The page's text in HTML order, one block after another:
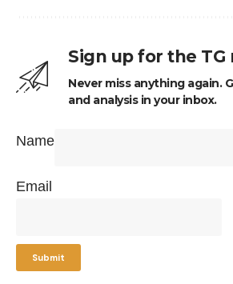
Sign up for the
Never miss anything again.
and analysis in your inbox.
Name
Email